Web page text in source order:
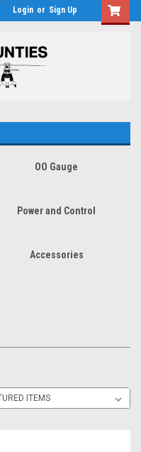
Login or Sign Up
OO Gauge
Power and Control
Accessories